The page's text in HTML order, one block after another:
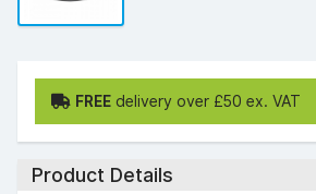
FREE delivery over £50 ex. VAT
Product Details